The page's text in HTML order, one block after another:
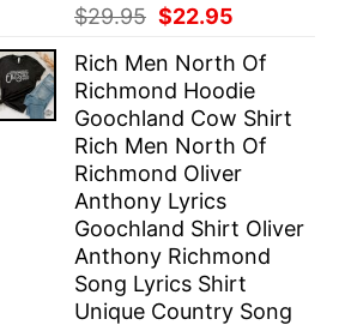
$29.95 Original
was:
$29.95.
$22.95
is:
$22.95.
Rich Men North Of
Richmond Hoodie
Goochland Cow Shirt
Rich Men North Of
Richmond Oliver
Anthony Lyrics
Goochland Shirt Oliver
Anthony Richmond
Song Lyrics Shirt
Unique Country Song